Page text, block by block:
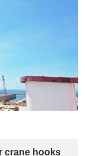
crane hooks